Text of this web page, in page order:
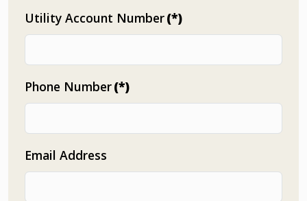
Utility Account Number(*)
Phone Number(*)
Email Address